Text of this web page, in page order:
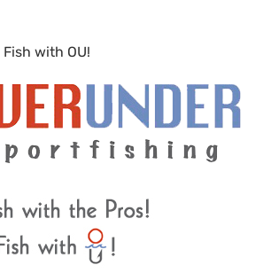
with OU!